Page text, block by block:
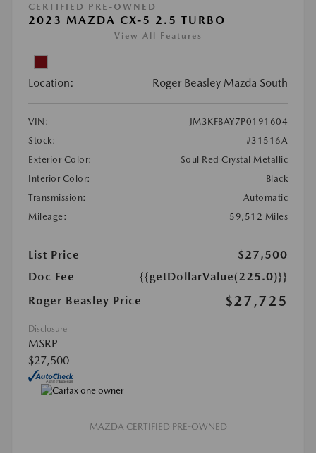
CERTIFIED PRE-OWNED
2023 MAZDA CX-5 2.5 TURBO
View All Features
Location: Roger Beasley Mazda South
VIN:
JM3KFBAY7P0191604
Stock:
#31516A
Exterior Color:
Soul Red Crystal Metallic
Interior Color:
Black
Transmission:
Automatic
Mileage:
59,512 Miles
List Price
$27,500
Doc Fee
{{getDollarValue(225.0)}}
Roger Beasley Price
$27,725
Disclosure
MSRP
$27,500
MAZDA CERTIFIED PRE-OWNED